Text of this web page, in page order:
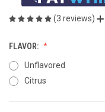
(3 reviews)
FLAVOR:
Unflavored
Citrus